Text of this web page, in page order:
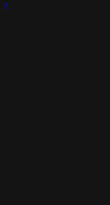
×